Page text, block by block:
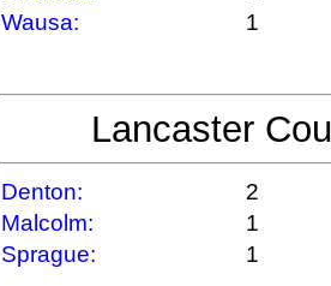
Wausa:
1
Lancaster
Denton:
2
Malcolm:
1
Sprague:
1